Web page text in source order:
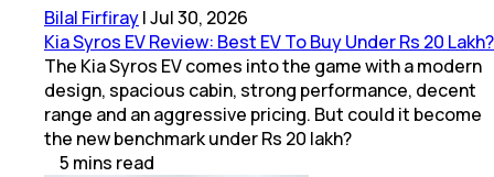
Bilal Firfiray|Jul 30, 2026
Kia Syros EV Review: Best EV To Buy Under Rs 20 Lakh?
The Kia Syros EV comes into the game with a modern
design, spacious cabin, strong performance, decent
range and an aggressive pricing. But could it become
the new benchmark under Rs 20 lakh?
5 mins read